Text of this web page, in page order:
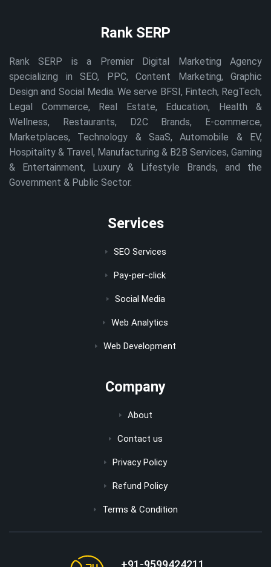
Rank SERP
Rank SERP is a Premier Digital Marketing Agency
specializing in SEO, PPC, Content Marketing, Graphic
Design and Social Media. We serve BFSI, Fintech, RegTech,
Legal Commerce, Real Estate, Education, Health &
Wellness, Restaurants, D2C Brands, E-commerce,
Marketplaces, Technology & SaaS, Automobile & EV,
Hospitality & Travel, Manufacturing & B2B Services, Gaming
& Entertainment, Luxury & Lifestyle Brands, and the
Government & Public Sector.
Services
SEO Services
Pay-per-click
Social Media
Web Analytics
Web Development
Company
About
Contact us
Privacy Policy
Refund Policy
Terms & Condition
+91-9599424211